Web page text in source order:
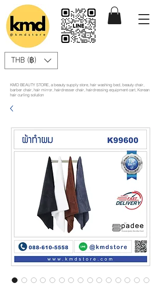
THB (฿)
KMD BEAUTY STORE, a beauty supply store, hair washing bed, beauty chair,
barber chair, hair mirror, hairdresser chair, hairdressing equipment cart, Korean
hair curling solution